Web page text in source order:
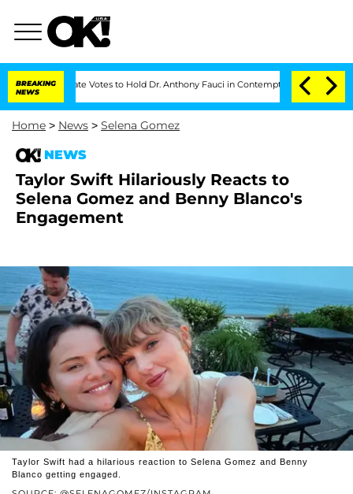
BREAKING
NEWS
Senate Votes to Hold Dr. Anthony Fauci in Contempt of Congress After
Home > News > Selena Gomez
NEWS
Taylor Swift Hilariously Reacts to
Selena Gomez and Benny Blanco's
Engagement
Taylor Swift had a hilarious reaction to Selena Gomez and Benny
Blanco getting engaged.